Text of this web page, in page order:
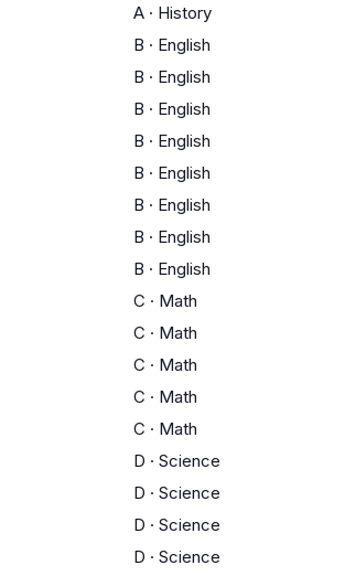
A · History
B · English
B · English
B · English
B · English
B · English
B · English
B · English
B · English
C · Math
C · Math
C · Math
C · Math
C · Math
D · Science
D · Science
D · Science
D · Science